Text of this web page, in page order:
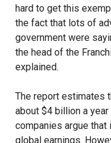
hard to get this
the fact that lots of
government were
the head of the
explained.
The report estimates
about $4 billion a
companies argue
global earnings.